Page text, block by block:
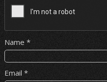
Name *
Email *